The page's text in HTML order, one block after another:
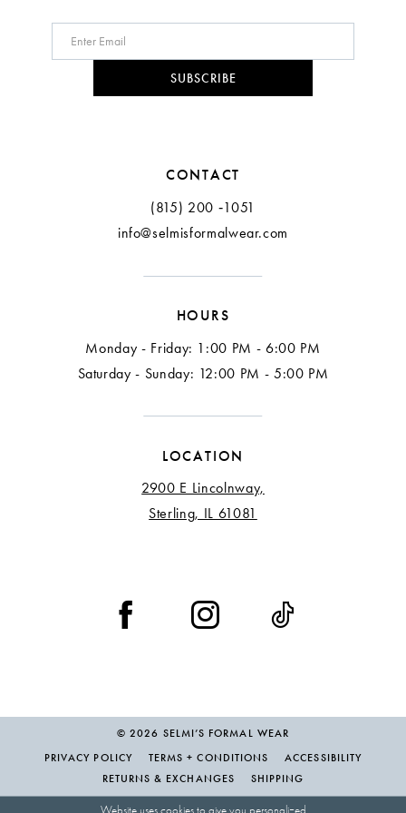
SUBSCRIBE
CONTACT
(815) 200 ‑1051
info@selmisformalwear.com
HOURS
Monday - Friday: 1:00 PM - 6:00 PM
Saturday - Sunday: 12:00 PM - 5:00 PM
LOCATION
2900 E Lincolnway,
Sterling, IL 61081
© 2026 SELMI’S FORMAL WEAR
PRIVACY POLICY
TERMS + CONDITIONS
ACCESSIBILITY
RETURNS & EXCHANGES
SHIPPING
Website uses cookies to give you personalized